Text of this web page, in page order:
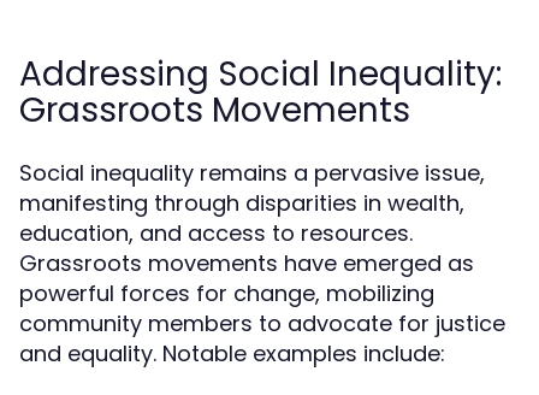
Addressing Social Inequality:
Grassroots Movements
Social inequality remains a pervasive issue,
manifesting through disparities in wealth,
education, and access to resources.
Grassroots movements have emerged as
powerful forces for change, mobilizing
community members to advocate for justice
and equality. Notable examples include: